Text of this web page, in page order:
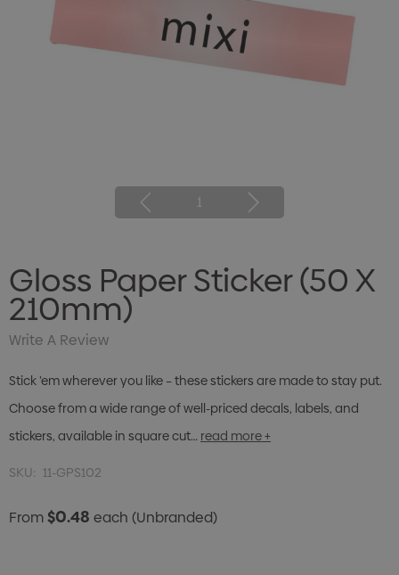
1
Gloss Paper Sticker (50 X
210mm)
Write A Review
Stick ’em wherever you like – these stickers are made to stay put.
Choose from a wide range of well-priced decals, labels, and
stickers, available in square cut… read more +
SKU: 11-GPS102
From$0.48 each (Unbranded)